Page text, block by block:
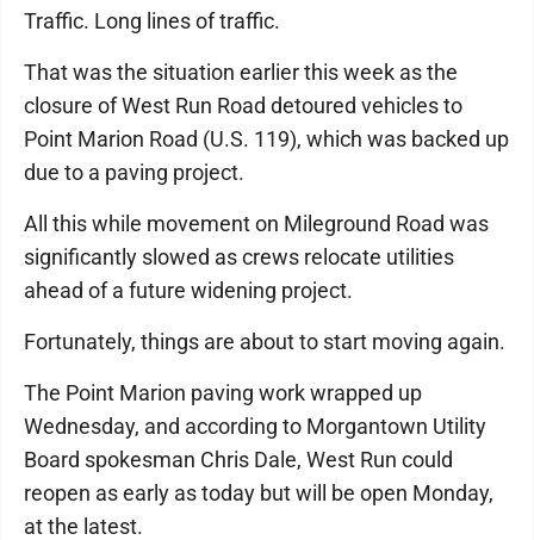
Traffic. Long lines of traffic.
That was the situation earlier this week as the
closure of West Run Road detoured vehicles to
Point Marion Road (U.S. 119), which was backed up
due to a paving project.
All this while movement on Mileground Road was
significantly slowed as crews relocate utilities
ahead of a future widening project.
Fortunately, things are about to start moving again.
The Point Marion paving work wrapped up
Wednesday, and according to Morgantown Utility
Board spokesman Chris Dale, West Run could
reopen as early as today but will be open Monday,
at the latest.